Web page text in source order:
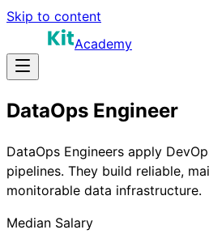
Skip to content
Academy
DataOps Engineer
DataOps Engineers apply
pipelines. They build reliable,
monitorable data infrastructure.
Median Salary